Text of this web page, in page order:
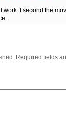
work. I second the
Required fields